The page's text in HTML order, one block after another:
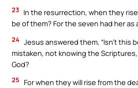
23 In the resurrection, when they
be of them? For the seven had her as
24 Jesus answered them, “Isn’t this
mistaken, not knowing the
God?
25
For when they will rise from the